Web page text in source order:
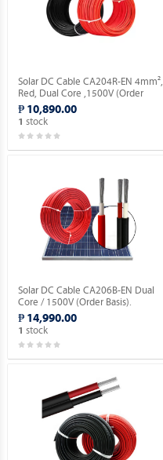
Solar DC Cable CA204R-EN 4mm²,
Red, Dual Core ,1500V (Order
Basis).
₱ 10,890.00
1 stock
Solar DC Cable CA206B-EN Dual
Core / 1500V (Order Basis).
₱ 14,990.00
1 stock